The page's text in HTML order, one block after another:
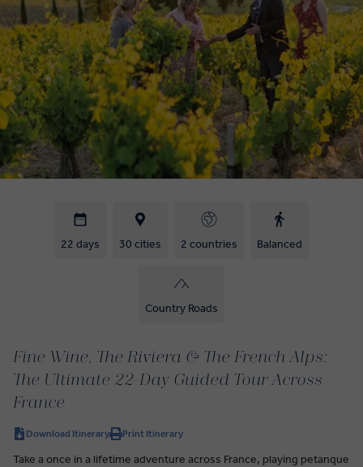
22 days 30 cities 2 countries Balanced
Country Roads
Fine Wine, The Riviera & The French Alps:
The Ultimate 22-Day Guided Tour Across
France
Download Itinerary Print Itinerary
Take a once in a lifetime adventure across France, playing petanque